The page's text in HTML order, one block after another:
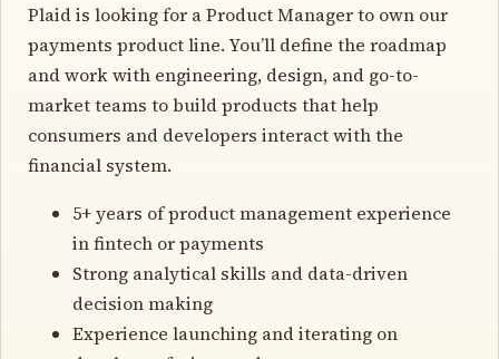
Plaid is looking for a Product Manager to own our
payments product line. You’ll define the roadmap
and work with engineering, design, and go-to-
market teams to build products that help
consumers and developers interact with the
financial system.
5+ years of product management experience
in fintech or payments
Strong analytical skills and data-driven
decision making
Experience launching and iterating on